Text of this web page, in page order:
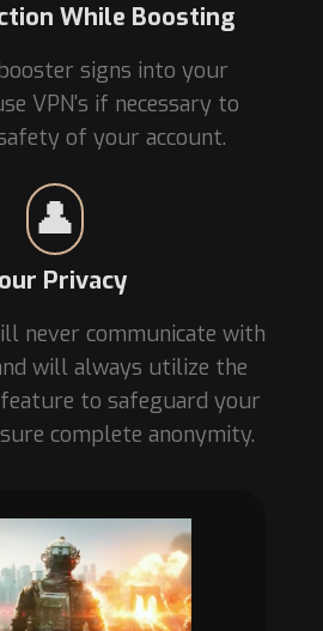
While Boosting
signs into your
VPN's if necessary to
of your account.
👤
Privacy
never communicate with
will always utilize the
to safeguard your
complete anonymity.